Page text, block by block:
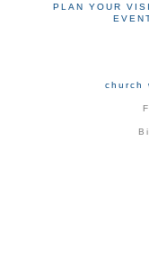
PLAN YOUR
church